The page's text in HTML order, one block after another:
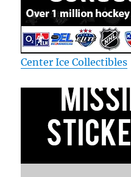
Center Ice Collectibles